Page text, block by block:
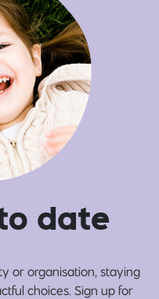
o date
or organisation, staying
choices. Sign up for